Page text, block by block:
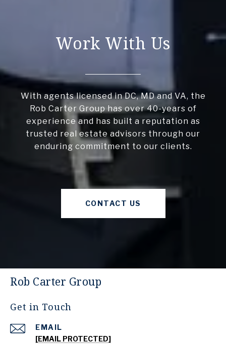
Work With Us
With agents licensed in DC, MD and VA, the
Rob Carter Group has over 40-years of
experience and has built a reputation as
trusted real estate advisors through our
enduring commitment to our clients.
CONTACT US
Rob Carter Group
Get in Touch
EMAIL
[EMAIL PROTECTED]